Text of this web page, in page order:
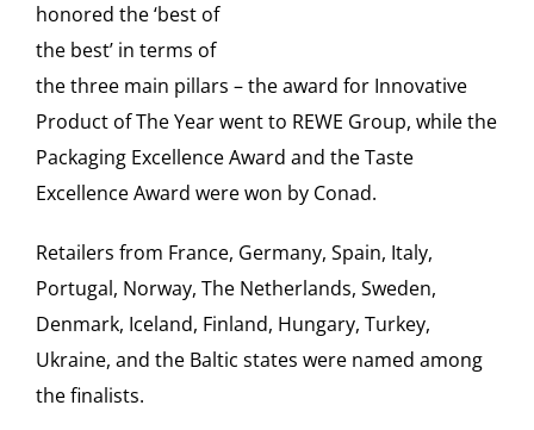
honored the ‘best of
the best’ in terms of
the three main pillars – the award for Innovative
Product of The Year went to REWE Group, while the
Packaging Excellence Award and the Taste
Excellence Award were won by Conad.
Retailers from France, Germany, Spain, Italy,
Portugal, Norway, The Netherlands, Sweden,
Denmark, Iceland, Finland, Hungary, Turkey,
Ukraine, and the Baltic states were named among
the finalists.